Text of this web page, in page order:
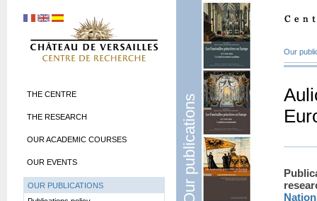
Our publications
Our
THE CENTRE
THE RESEARCH
OUR ACADEMIC COURSES
OUR EVENTS
OUR PUBLICATIONS